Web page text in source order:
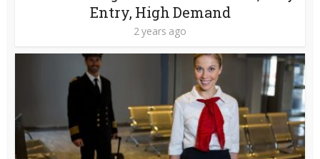
Entry, High Demand
2 years ago